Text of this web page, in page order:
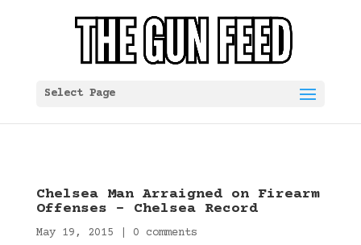
Select Page
Chelsea Man Arraigned on Firearm
Offenses – Chelsea Record
May 19, 2015 0 comments